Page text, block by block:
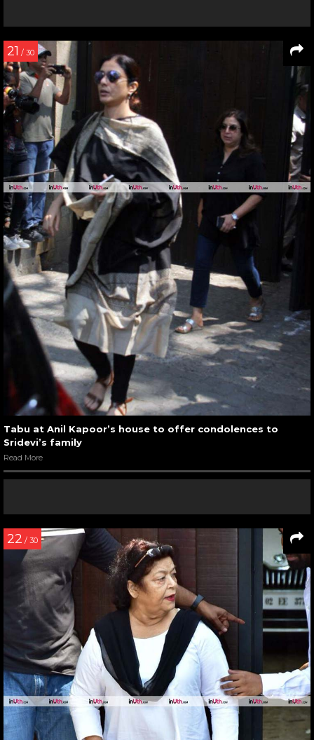
21 / 30
Tabu at Anil Kapoor’s house to offer condolences to
Sridevi’s family
Read More
22 / 30